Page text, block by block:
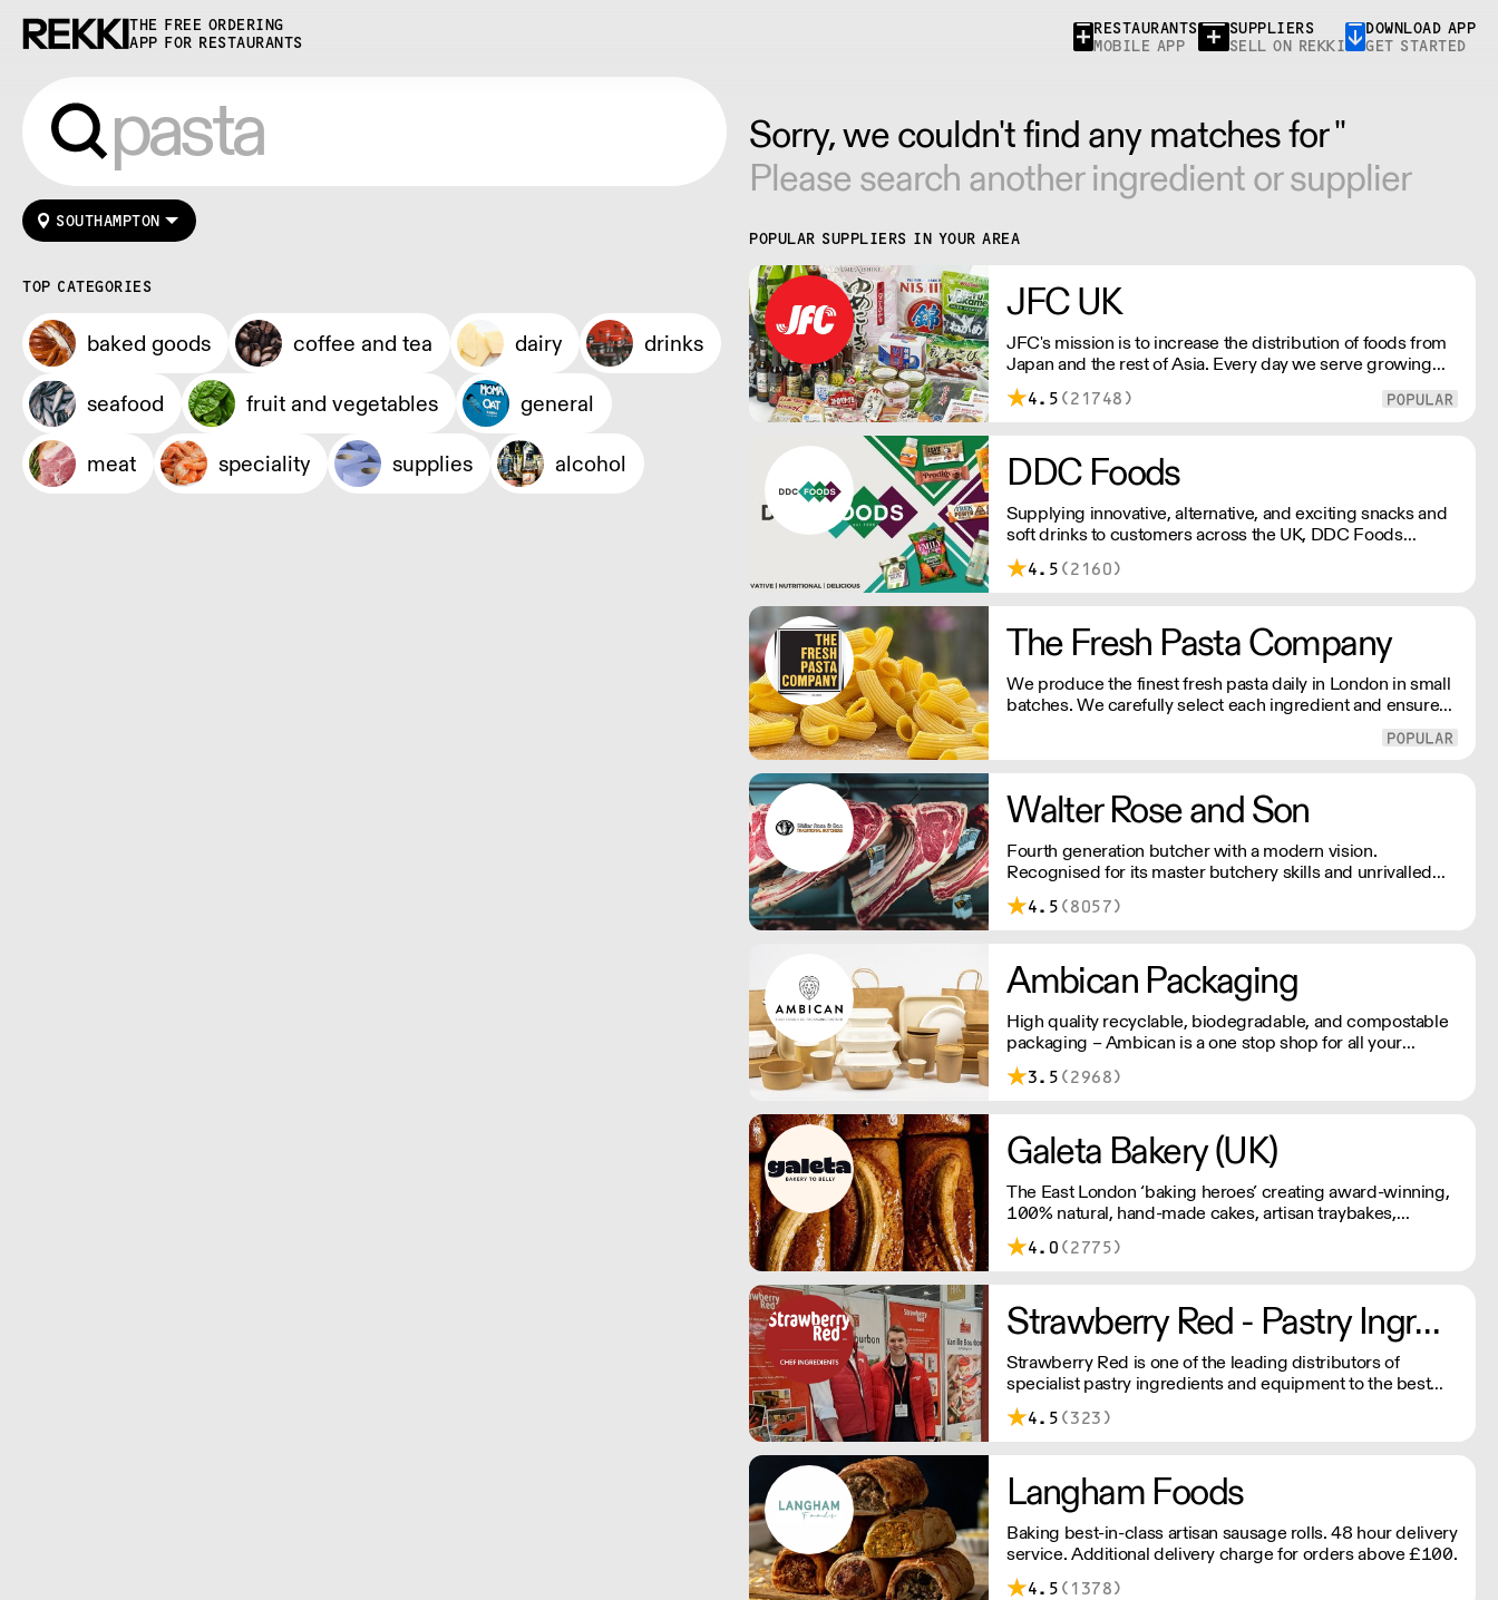
THE FREE ORDERING
APP FOR RESTAURANTS
RESTAURANTS
MOBILE APP
SUPPLIERS
SELL ON REKKI
DOWNLOAD APP
GET STARTED
SOUTHAMPTON
TOP CATEGORIES
baked goods coffee and tea dairy
drinks
seafood
fruit and vegetables
general
meat
speciality supplies alcohol
Sorry, we couldn't find any matches for ''
Please search another ingredient or supplier
POPULAR SUPPLIERS IN YOUR AREA
JFC UK
JFC's mission is to increase the distribution of foods from
Japan and the rest of Asia. Every day we serve growing
numbers of Asian-European retail outlets, restaurants and
major European retailers.
4.5 (21748)
DDC Foods
Supplying innovative, alternative, and exciting snacks and
soft drinks to customers across the UK, DDC Foods
presents a range of products from brands and
entrepreneurs seeking to change the way we eat.
4.5 (2160)
The Fresh Pasta Company
We produce the finest fresh pasta daily in London in small
batches. We carefully select each ingredient and ensure
all aspects of the pasta-making process contributes to its
exceptional taste and quality. We have been awarded over
presentation. (Order Day 1 for Day 3 - Cut-off: Mon - Fri
4pm)
Walter Rose and Son
Fourth generation butcher with a modern vision.
Recognised for its master butchery skills and unrivalled
sustainable meat products, Water Rose & Son has earnt a
place in top flight retail and hospitality.
4.5 (8057)
Ambican Packaging
High quality recyclable, biodegradable, and compostable
packaging – Ambican is a one stop shop for all your
sustainable single-use needs.
3.5 (2968)
Galeta Bakery (UK)
The East London ‘baking heroes’ creating award-winning,
100% natural, hand-made cakes, artisan traybakes,
cookies and tarts for wholesale. Deliveries are made 7
days a week between 8am and 12pm. Our MOV is £75
4.0 (2775)
Strawberry Red - Pastry Ingredients and Equipment
Strawberry Red is one of the leading distributors of
specialist pastry ingredients and equipment to the best
Pastry Chefs in Hotels, Restaurants and Patisseries across
the UK. Outstanding service, wide range and competitive
4.5 (323)
Langham Foods
Baking best-in-class artisan sausage rolls. 48 hour delivery
service. Additional delivery charge for orders above £100.
4.5 (1378)